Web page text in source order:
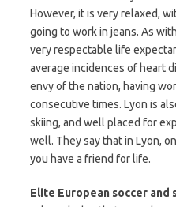
However, it is very relaxed,
going to work in jeans. As
very respectable life
average incidences of heart
envy of the nation, having
consecutive times. Lyon is
skiing, and well placed for
well. They say that in Lyon,
you have a friend for life.
Elite European soccer and